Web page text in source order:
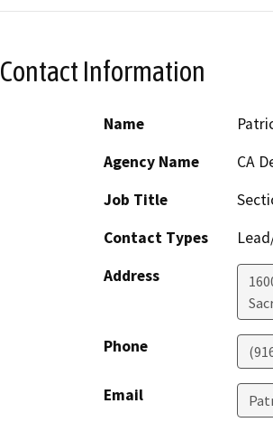
Contact Information
Name
Agency Name
CA
Job Title
Contact Types
Address
Phone
Email